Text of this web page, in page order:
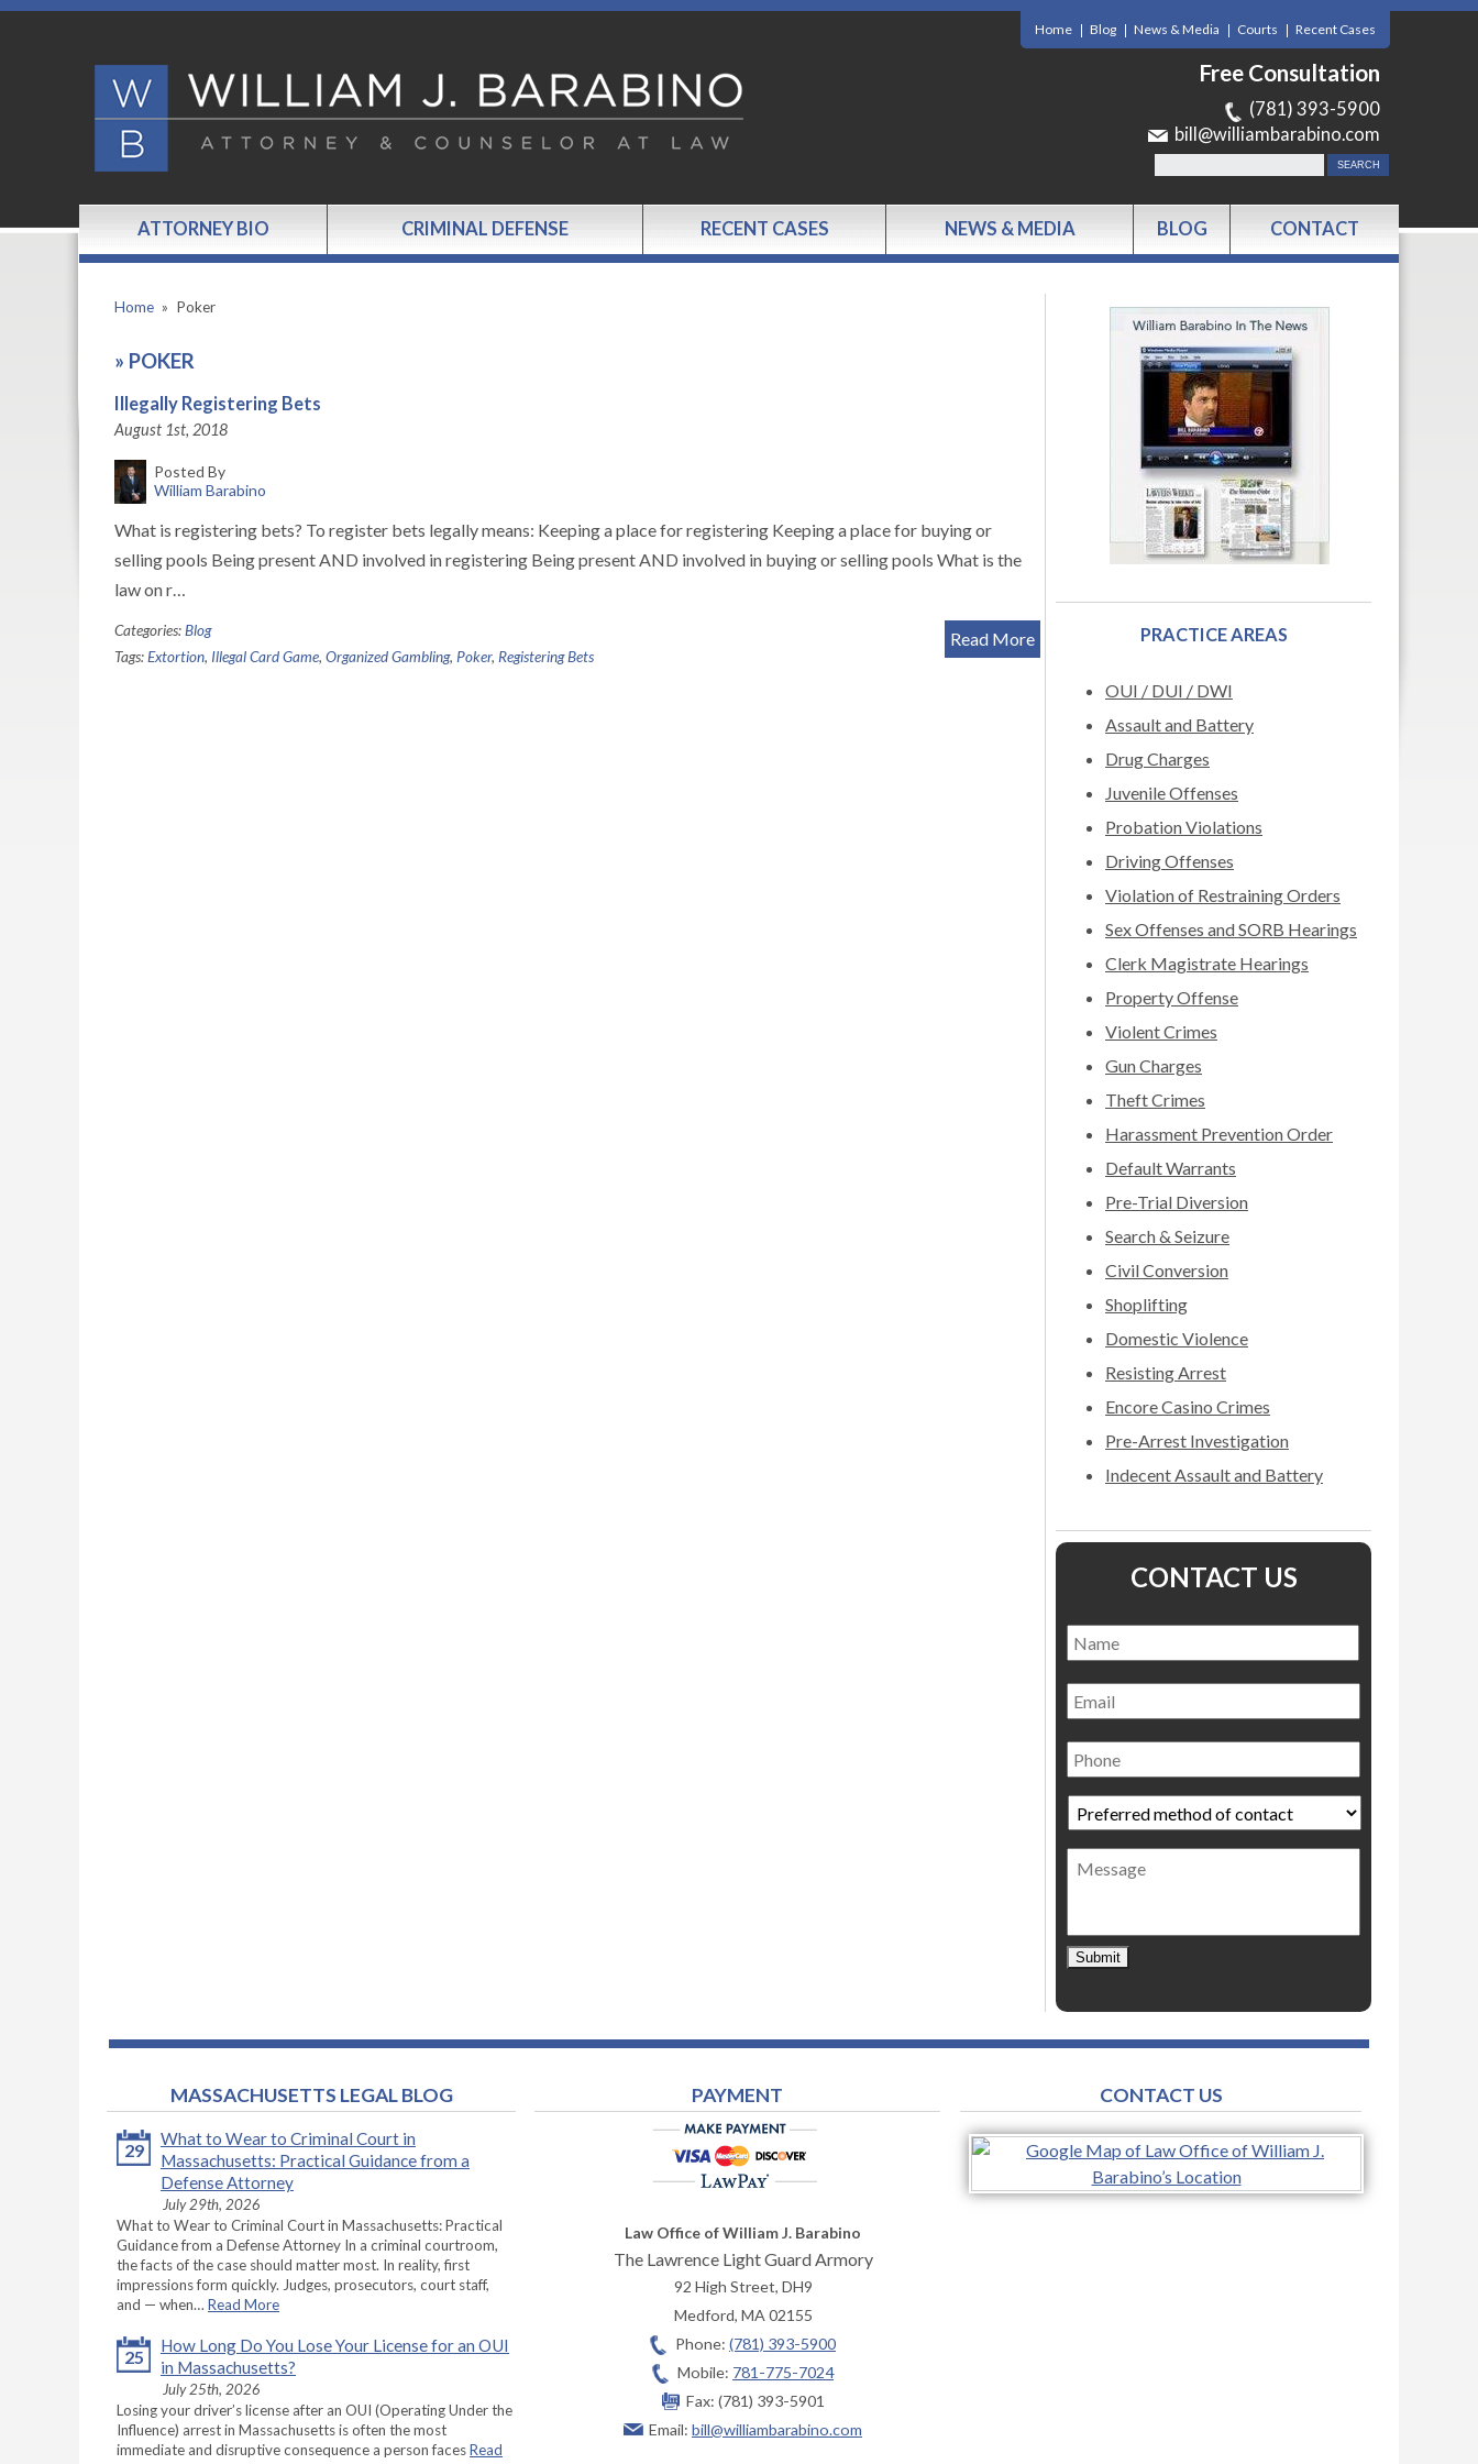
Home Blog News & Media Courts Recent Cases
Free Consultation
(781) 393-5900
bill@williambarabino.com
ATTORNEY BIO CRIMINAL DEFENSE RECENT CASES NEWS & MEDIA BLOG CONTACT
Home » Poker
» POKER
Illegally Registering Bets
August 1st, 2018
Posted By
William Barabino
What is registering bets? To register bets legally means: Keeping a place for registering Keeping a place for buying or
selling pools Being present AND involved in registering Being present AND involved in buying or selling pools What is the
law on r…
Read More
Categories:Blog
Tags:Extortion, Illegal Card Game, Organized Gambling, Poker, Registering Bets
PRACTICE AREAS
OUI / DUI / DWI
Assault and Battery
Drug Charges
Juvenile Offenses
Probation Violations
Driving Offenses
Violation of Restraining Orders
Sex Offenses and SORB Hearings
Clerk Magistrate Hearings
Property Offense
Violent Crimes
Gun Charges
Theft Crimes
Harassment Prevention Order
Default Warrants
Pre-Trial Diversion
Search & Seizure
Civil Conversion
Shoplifting
Domestic Violence
Resisting Arrest
Encore Casino Crimes
Pre-Arrest Investigation
Indecent Assault and Battery
CONTACT US
Name *
Email
Phone
Preferred
method
of
contact *
Message
Submit
MASSACHUSETTS LEGAL BLOG
29
What to Wear to Criminal Court in
Massachusetts: Practical Guidance from a
Defense Attorney
July 29th, 2026
What to Wear to Criminal Court in Massachusetts: Practical
Guidance from a Defense Attorney In a criminal courtroom,
the facts of the case should matter most. In reality, first
impressions form quickly. Judges, prosecutors, court staff,
and — when… Read More
25
How Long Do You Lose Your License for an OUI
in Massachusetts?
July 25th, 2026
Losing your driver’s license after an OUI (Operating Under the
Influence) arrest in Massachusetts is often the most
immediate and disruptive consequence a person facesRead
PAYMENT
Law Office of William J. Barabino
The Lawrence Light Guard Armory
92 High Street, DH9
Medford, MA 02155
Phone: (781) 393-5900
Mobile: 781-775-7024
Fax: (781) 393-5901
Email: bill@williambarabino.com
CONTACT US